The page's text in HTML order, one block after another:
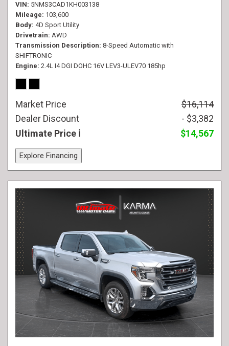
VIN 5NMS3CAD1KH003138
Mileage 103,600
Body 4D Sport Utility
Drivetrain AWD
Transmission Description 8-Speed Automatic with
SHIFTRONIC
Engine 2.4L I4 DGI DOHC 16V LEV3-ULEV70 185hp
Market Price
$16,114
Dealer Discount
- $3,382
Ultimate Price
$14,567
Explore Financing